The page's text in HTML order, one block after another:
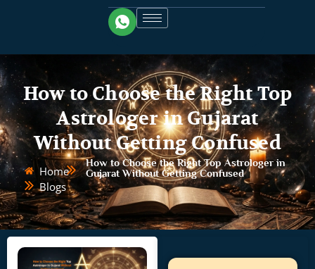
How to Choose the Right Top
Astrologer in Gujarat
Without Getting Confused
Home
Blogs
How to Choose the Right Top Astrologer in
Gujarat Without Getting Confused